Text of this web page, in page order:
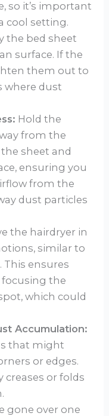
so it’s important
cool setting.
the bed sheet
surface. If the
them out to
where dust
Hold the
from the
sheet and
ensuring you
from the
dust particles
the hairdryer in
similar to
This ensures
focusing the
which could
Accumulation:
that might
or edges.
creases or folds
gone over one